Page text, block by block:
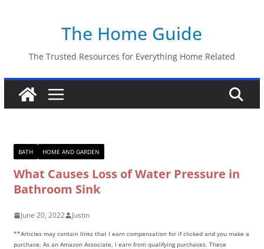
The Home Guide
The Trusted Resources for Everything Home Related
BATH HOME AND GARDEN
What Causes Loss of Water Pressure in
Bathroom Sink
June 20, 2022 Justin
**Articles may contain links that I earn compensation for if clicked and you make a
purchase. As an Amazon Associate, I earn from qualifying purchases. These